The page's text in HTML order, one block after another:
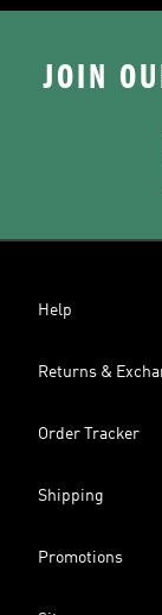
JOIN
Help
Returns &
Order Tracker
Shipping
Promotions